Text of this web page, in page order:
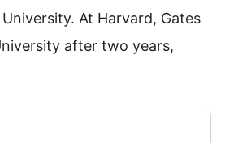
At Harvard, Gates
after two years,